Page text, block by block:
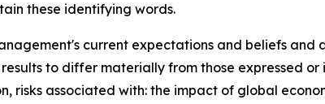
these identifying words.
current expectations and beliefs and
to differ materially from those expressed
risks associated with: the impact of global